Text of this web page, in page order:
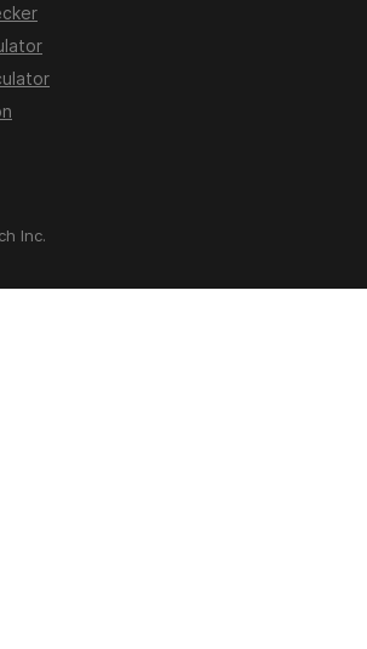
Inc.